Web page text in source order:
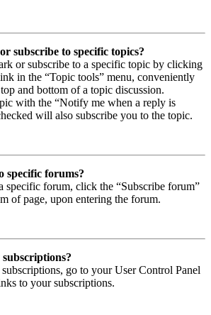
subscribe to specific topics?
or subscribe to a specific topic by clicking
in the “Topic tools” menu, conveniently
and bottom of a topic discussion.
with the “Notify me when a reply is
will also subscribe you to the topic.
specific forums?
specific forum, click the “Subscribe forum”
of page, upon entering the forum.
go to your User Control Panel
to your subscriptions.